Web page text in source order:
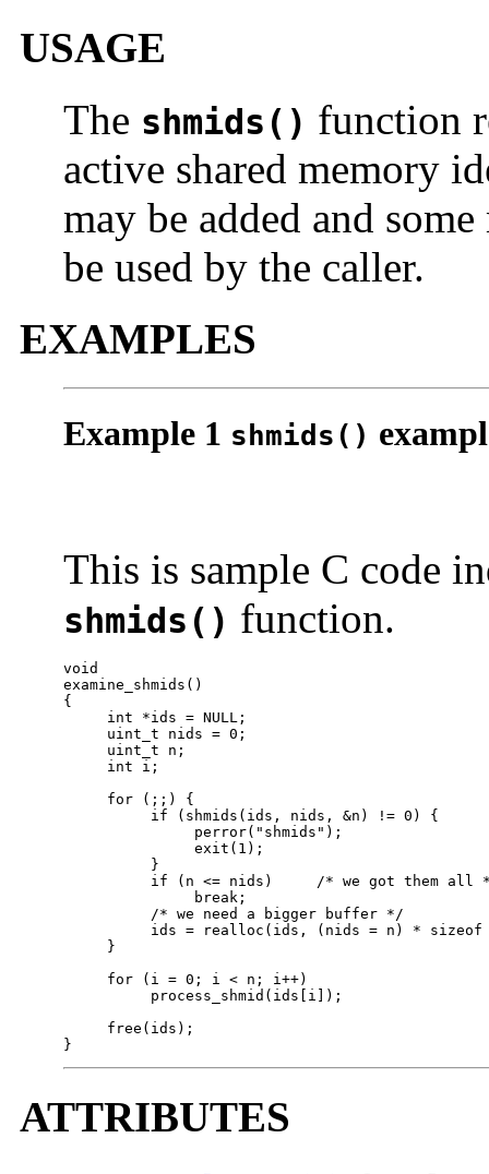
USAGE
The shmids() function
active shared memory
may be added and
be used by the caller.
EXAMPLES
Example 1 shmids()
This is sample C code
shmids() function.
void
examine_shmids()
{
     int *ids = NULL;
     uint_t nids = 0;
     uint_t n;
     int i;
     for (;;) {
          if (shmids(ids, nids, &n) != 0) {
               perror("shmids");
               exit(1);
          }
if (n <= nids)     /* we got them all
               break;
          /* we need a bigger buffer */
ids = realloc(ids, (nids = n) * sizeof
     }
     for (i = 0; i < n; i++)
          process_shmid(ids[i]);
     free(ids);
}
ATTRIBUTES